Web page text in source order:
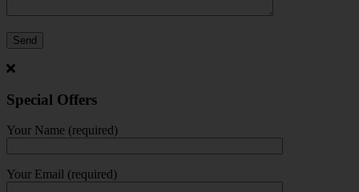
Special Offers
Your Name (required)
Your Email (required)